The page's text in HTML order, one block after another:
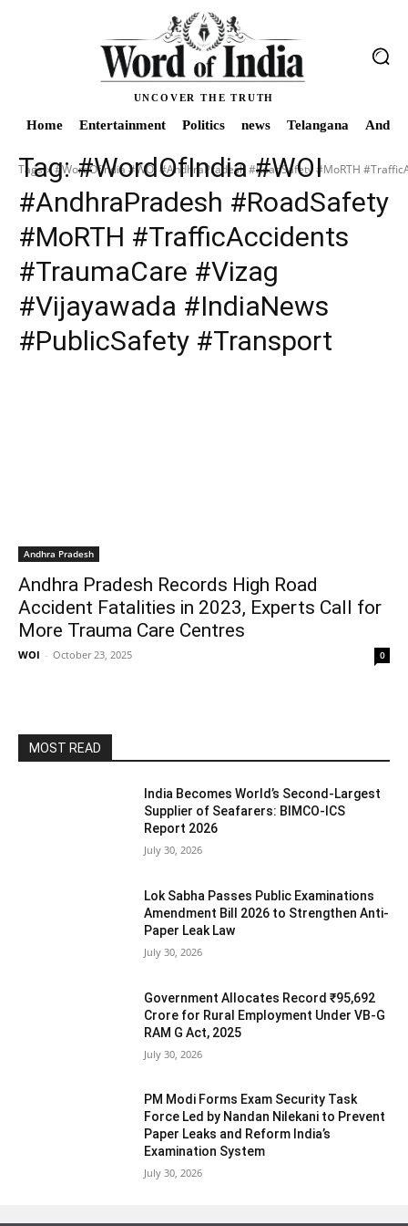
UNCOVER THE TRUTH
Home Entertainment Politics news Telangana
Tags #WordOfIndia #WOI #AndhraPradesh #RoadSafety #MoRTH
Tag:#WordOfIndia #WOI
#AndhraPradesh #RoadSafety
#MoRTH #TrafficAccidents
#TraumaCare #Vizag
#Vijayawada #IndiaNews
#PublicSafety #Transport
Andhra Pradesh
Andhra Pradesh Records High Road
Accident Fatalities in 2023, Experts Call for
More Trauma Care Centres
WOI - October 23, 2025 0
MOST READ
India Becomes World’s Second-Largest
Supplier of Seafarers: BIMCO-ICS
Report 2026
July 30, 2026
Lok Sabha Passes Public Examinations
Amendment Bill 2026 to Strengthen Anti-
Paper Leak Law
July 30, 2026
Government Allocates Record ₹95,692
Crore for Rural Employment Under VB-G
RAM G Act, 2025
July 30, 2026
PM Modi Forms Exam Security Task
Force Led by Nandan Nilekani to Prevent
Paper Leaks and Reform India’s
Examination System
July 30, 2026